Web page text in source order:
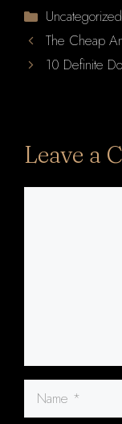
Categories
Uncategorized
The Cheap
10 Definite
Leave a
Name